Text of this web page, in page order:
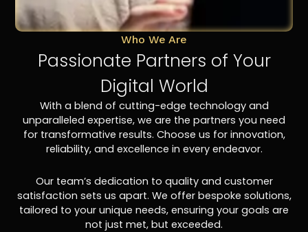
Who We Are
Passionate Partners of Your
Digital World
With a blend of cutting-edge technology and
unparalleled expertise, we are the partners you need
for transformative results. Choose us for innovation,
reliability, and excellence in every endeavor.
Our team’s dedication to quality and customer
satisfaction sets us apart. We offer bespoke solutions,
tailored to your unique needs, ensuring your goals are
not just met, but exceeded.